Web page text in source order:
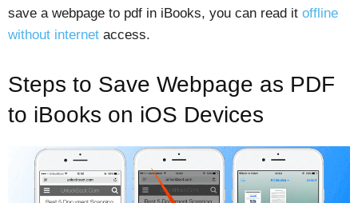
save a webpage to pdf in iBooks, you can read it offline
without internet access.
Steps to Save Webpage as PDF
to iBooks on iOS Devices